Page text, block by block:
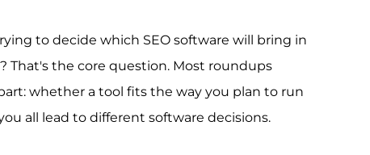
to decide which SEO software will bring in
That's the core question. Most roundups
whether a tool fits the way you plan to run
all lead to different software decisions.